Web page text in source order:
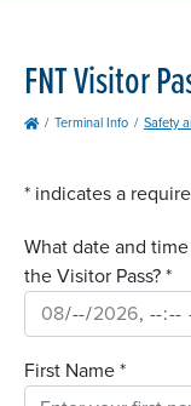
FNT Visitor
Terminal Info Safety
* indicates a
What date and
the Visitor Pass?*
First Name*